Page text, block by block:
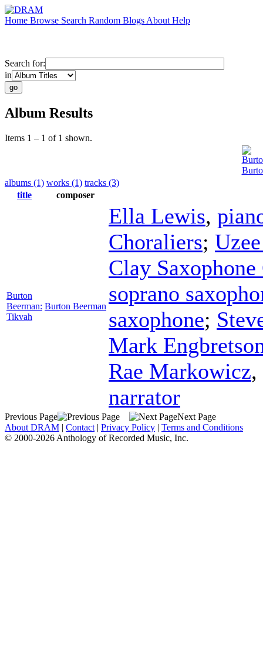
Home Browse Search Random Blogs About Help
Search for:
in
Album Results
Items 1 – 1 of 1 shown.
albums (1) works (1) tracks (3)
title
composer
Burton
Beerman:
Tikvah
Burton Beerman
Ella Lewis,
Choraliers;
Clay Saxophone
soprano
saxophone;
Mark
Rae Markowicz,
narrator
Previous Page
Next Page
About DRAM | Contact | Privacy Policy | Terms and Conditions
© 2000-2026 Anthology of Recorded Music, Inc.